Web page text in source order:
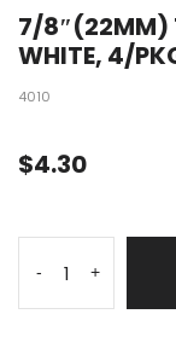
7/8″(22MM)
WHITE, 4/
4010
$4.30
- +